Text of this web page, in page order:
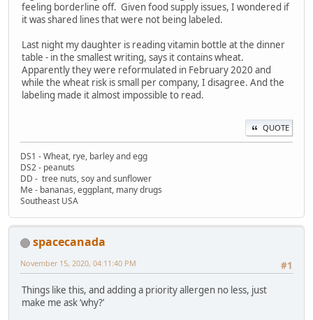
feeling borderline off. Given food supply issues, I wondered if
it was shared lines that were not being labeled.
Last night my daughter is reading vitamin bottle at the dinner
table - in the smallest writing, says it contains wheat.
Apparently they were reformulated in February 2020 and
while the wheat risk is small per company, I disagree. And the
labeling made it almost impossible to read.
QUOTE
DS1 - Wheat, rye, barley and egg
DS2 - peanuts
DD - tree nuts, soy and sunflower
Me - bananas, eggplant, many drugs
Southeast USA
spacecanada
#1
November 15, 2020, 04:11:40 PM
Things like this, and adding a priority allergen no less, just
make me ask ‘why?’